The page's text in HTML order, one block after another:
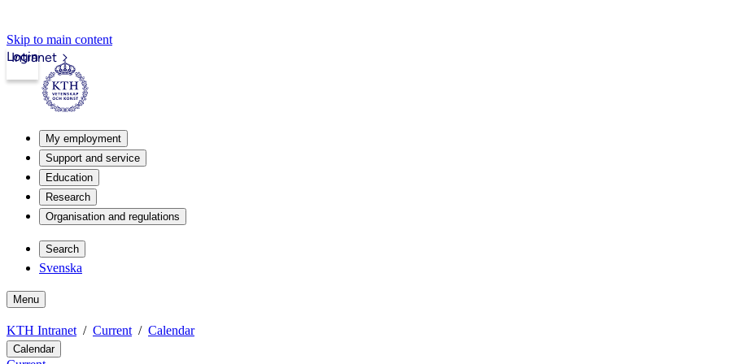
Skip to main content
Intranet
Login
My employment
Support and service
Education
Research
Organisation and regulations
Search
Svenska
Menu
KTH Intranet Current Calendar
Calendar